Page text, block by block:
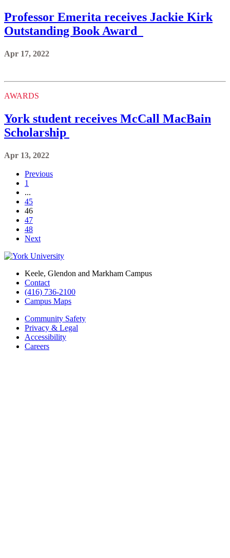
Professor Emerita receives Jackie Kirk
Outstanding Book Award
Apr 17, 2022
AWARDS
York student receives McCall MacBain
Scholarship
Apr 13, 2022
Previous
1
...
45
46
47
48
Next
Keele, Glendon and Markham Campus
Contact
(416) 736-2100
Campus Maps
Community Safety
Privacy & Legal
Accessibility
Careers